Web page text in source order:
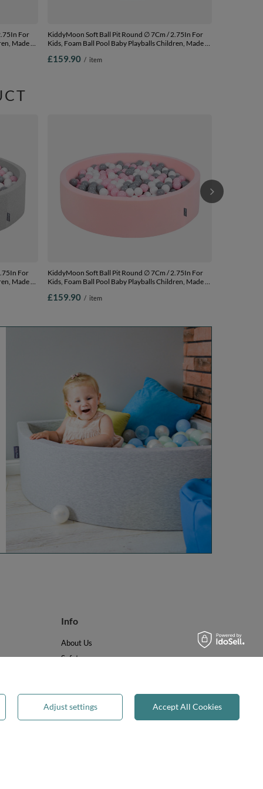
Made In
KiddyMoon Soft Ball Pit Round ∅ 7Cm / 2.75In For
Kids, Foam Ball Pool Baby Playballs Children, Made In
120x30cm/1000 balls
£159.90 / item
Made In
KiddyMoon Soft Ball Pit Round ∅ 7Cm / 2.75In For
Kids, Foam Ball Pool Baby Playballs Children, Made In
120x30cm/1000 balls
£159.90 / item
Info
About Us
Safety
Privacy & Cookies
Recycling & WEEE
Adjust settings Accept All Cookies